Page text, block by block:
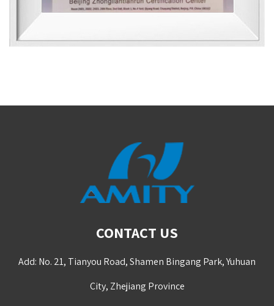
CONTACT US
Add: No. 21, Tianyou Road, Shamen Bingang Park, Yuhuan
City, Zhejiang Province